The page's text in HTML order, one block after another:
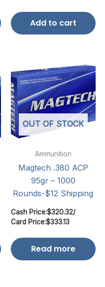
Add to cart
OUT OF STOCK
Ammunition
Magtech .380 ACP
95gr – 1000
Rounds-$12 Shipping
Cash Price:$320.32/
Card Price:$333.13
Read more